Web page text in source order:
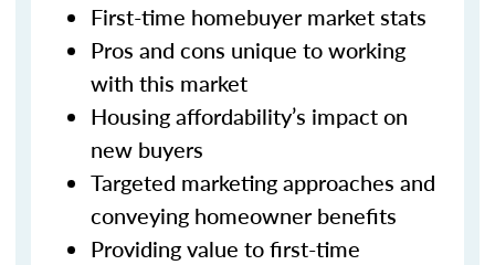
First-time homebuyer market stats
Pros and cons unique to working
with this market
Housing affordability’s impact on
new buyers
Targeted marketing approaches and
conveying homeowner benefits
Providing value to first-time